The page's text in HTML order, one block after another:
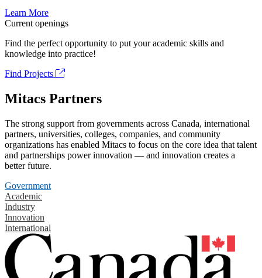
Learn More
Current openings
Find the perfect opportunity to put your academic skills and
knowledge into practice!
Find Projects
Mitacs Partners
The strong support from governments across Canada, international
partners, universities, colleges, companies, and community
organizations has enabled Mitacs to focus on the core idea that talent
and partnerships power innovation — and innovation creates a
better future.
Government
Academic
Industry
Innovation
International